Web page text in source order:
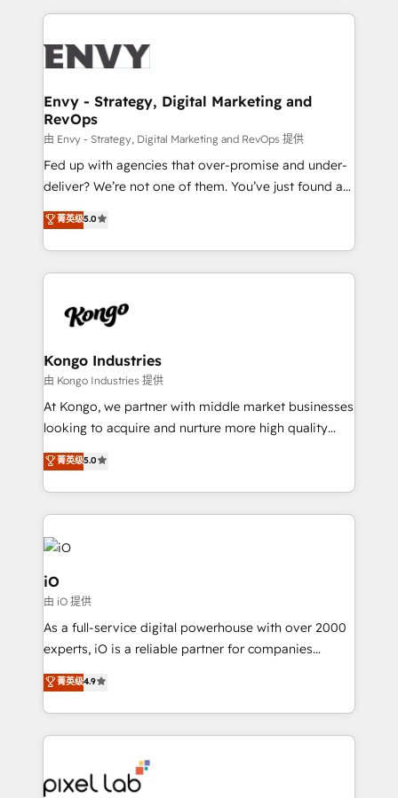
250+ HubSpot experts across Europe – ready to
business goals. Talk to us if you’re looking to: -
reliable source of truth - Unlock the full value of your
CRM and marketing data, not just implement a
system - Accelerate impact with a partner who
understands both strategy and technology
Envy - Strategy, Digital Marketing and
RevOps
由 Envy - Strategy, Digital Marketing and RevOps 提供
Fed up with agencies that over-promise and under-
deliver? We’re not one of them. You’ve just found a
B2B Tech Marketing & RevOps agency that delivers
clear communication and real results—seriously.
Since 2014, we’ve helped brands like Yotpo,
Passport Card, BrandShield, Nuvei, and Fiverr
pipelines, and make sense of their HubSpot data. As
that keeps revenue moving – fixing messy lead
handoffs, broken sales processes, and murky
reporting so nothing gets lost. - HubSpot without
headaches – new deployments, system cleanups,
migrations – moving from Pardot, Salesforce,
Marketo, PipeDrive? We handle it. - Digital GTM
growth. With 82% of clients renewing retainers, we
菁英级5.0
Kongo Industries
由 Kongo Industries 提供
At Kongo, we partner with middle market businesses
looking to acquire and nurture more high quality
leads. We use digital media, marketing cloud,
automation and software integration to drive sales
and, deliver clarity on marketing expenditure.
菁英级5.0
iO
由 iO 提供
As a full-service digital powerhouse with over 2000
experts, iO is a reliable partner for companies
looking to strengthen their position in the fields of
marketing, technology, content, strategy and
creation. iO combines in-depth knowledge on both
the marketing and technology end of HubSpot,
from end-to-end. Teams of marketing specialists,
菁英级4.9